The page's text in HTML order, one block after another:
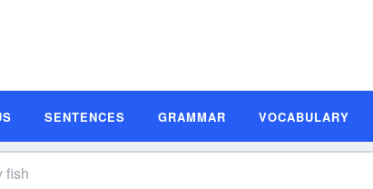
SENTENCES GRAMMAR VOCABULARY